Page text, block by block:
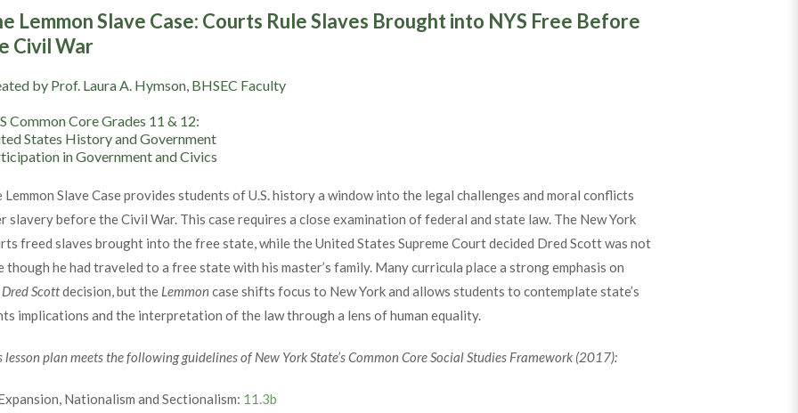
Lemmon Slave Case: Courts Rule Slaves Brought into NYS Free Before
Civil War
by Prof. Laura A. Hymson, BHSEC Faculty
Common Core Grades 11 & 12:
States History and Government
in Government and Civics
Lemmon Slave Case provides students of U.S. history a window into the legal challenges and moral conflicts
slavery before the Civil War. This case requires a close examination of federal and state law. The New York
freed slaves brought into the free state, while the United States Supreme Court decided Dred Scott was not
though he had traveled to a free state with his master’s family. Many curricula place a strong emphasis on
Dred Scottdecision, but the Lemmoncase shifts focus to New York and allows students to contemplate state’s
implications and the interpretation of the law through a lens of human equality.
lesson plan meets the following guidelines of New York State’s Common Core Social Studies Framework (2017):
Nationalism and Sectionalism: 11.3b